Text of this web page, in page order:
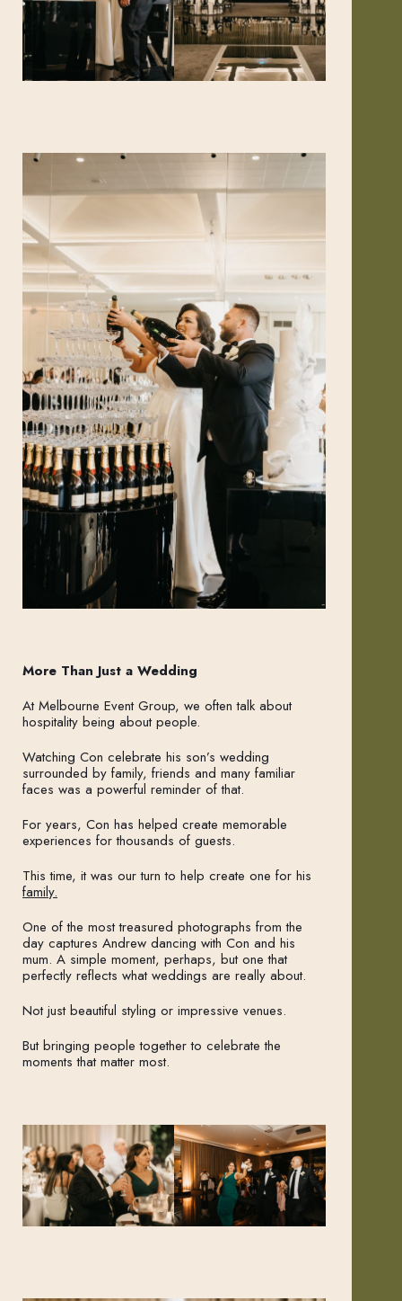
More Than Just a Wedding
At Melbourne Event Group, we often talk about
hospitality being about people.
Watching Con celebrate his son’s wedding
surrounded by family, friends and many familiar
faces was a powerful reminder of that.
For years, Con has helped create memorable
experiences for thousands of guests.
This time, it was our turn to help create one for his
family.
One of the most treasured photographs from the
day captures Andrew dancing with Con and his
mum. A simple moment, perhaps, but one that
perfectly reflects what weddings are really about.
Not just beautiful styling or impressive venues.
But bringing people together to celebrate the
moments that matter most.